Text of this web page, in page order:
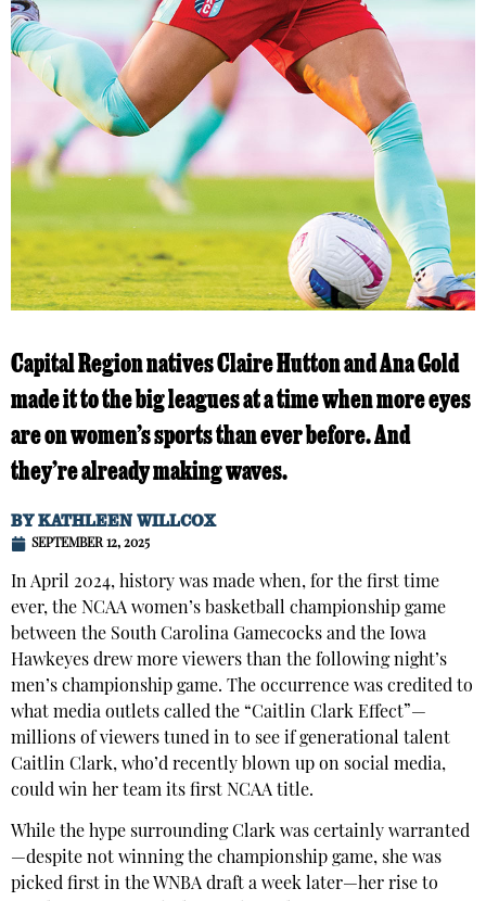
Capital Region natives Claire Hutton and Ana Gold
made it to the big leagues at a time when more eyes
are on women’s sports than ever before. And
they’re already making waves.
BYKATHLEEN WILLCOX
SEPTEMBER 12, 2025
In April 2024, history was made when, for the first time
ever, the NCAA women’s basketball championship game
between the South Carolina Gamecocks and the Iowa
Hawkeyes drew more viewers than the following night’s
men’s championship game. The occurrence was credited to
what media outlets called the “Caitlin Clark Effect”—
millions of viewers tuned in to see if generational talent
Caitlin Clark, who’d recently blown up on social media,
could win her team its first NCAA title.
While the hype surrounding Clark was certainly warranted
—despite not winning the championship game, she was
picked first in the WNBA draft a week later—her rise to